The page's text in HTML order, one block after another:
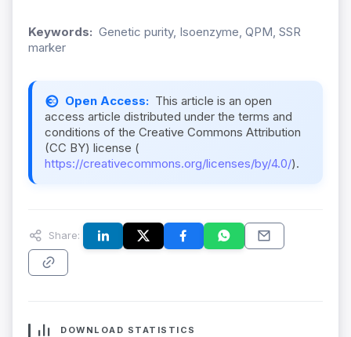
Keywords: Genetic purity, Isoenzyme, QPM, SSR
marker
Open Access: This article is an open
access article distributed under the terms and
conditions of the Creative Commons Attribution
(CC BY) license (
https://creativecommons.org/licenses/by/4.0/).
Share:
DOWNLOAD STATISTICS